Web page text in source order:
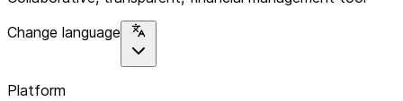
Change language
Platform